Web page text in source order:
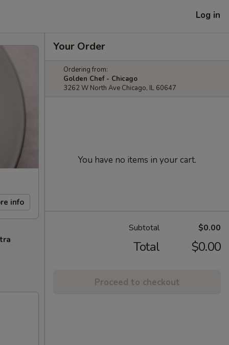
Log in
info
Your Order
Ordering from:
Golden Chef - Chicago
3262 W North Ave Chicago, IL 60647
You have no items in your cart.
Subtotal $0.00
Total $0.00
Proceed to checkout